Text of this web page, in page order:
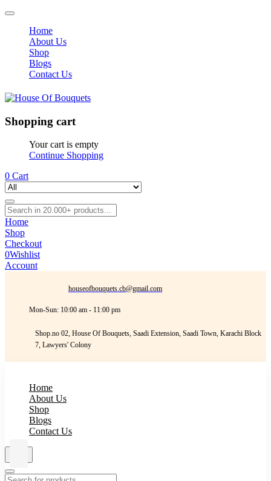
Home
About Us
Shop
Blogs
Contact Us
Shopping cart
Your cart is empty
Continue Shopping
0 Cart
Home
Shop
Checkout
0Wishlist
Account
houseofbouquets.cb@gmail.com
Mon-Sun: 10:00 am - 11:00 pm
Shop.no 02, House Of Bouquets, Saadi Extension, Saadi Town, Karachi Block
7, Lawyers' Colony
Home
About Us
Shop
Blogs
Contact Us